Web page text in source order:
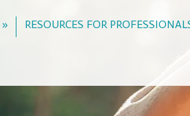
RESOURCES FOR